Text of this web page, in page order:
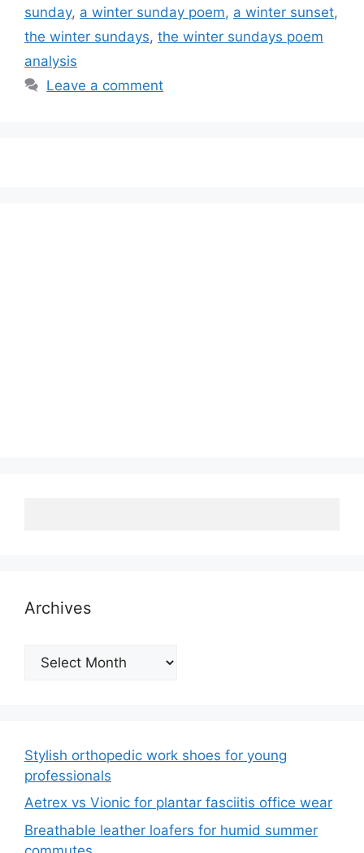
sunday, a winter sunday poem, a winter sunset,
the winter sundays, the winter sundays poem
analysis
Leave a comment
Archives
Archives
Stylish orthopedic work shoes for young
professionals
Aetrex vs Vionic for plantar fasciitis office wear
Breathable leather loafers for humid summer